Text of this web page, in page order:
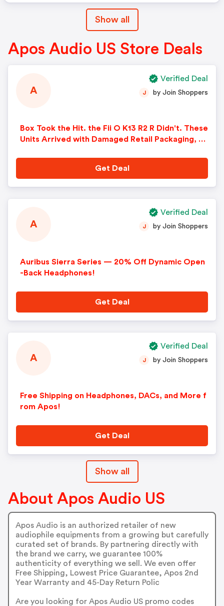
Show all
Apos Audio US Store Deals
A
Box Took the Hit. the Fii O K13 R2 R Didn't. These
Units Arrived with Damaged Retail Packaging, bu
d. Save $40 While They Last!
J by Join Shoppers
Get Deal
Verified Deal
A
Auribus Sierra Series — 20% Off Dynamic Open
-Back Headphones!
J by Join Shoppers
Get Deal
Verified Deal
A
Free Shipping on Headphones, DACs, and More f
rom Apos!
J by Join Shoppers
Get Deal
Verified Deal
Show all
About Apos Audio US
Apos Audio is an authorized retailer of new
audiophile equipments from a growing but carefully
curated set of brands. By partnering directly with
the brand we carry, we guarantee 100%
authenticity of everything we sell. We even offer
Free Shipping, Lowest Price Guarantee, Apos 2nd
Year Warranty and 45-Day Return Polic
Are you looking for Apos Audio US promo codes